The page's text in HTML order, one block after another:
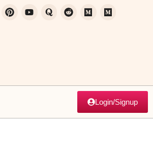
Login/Signup